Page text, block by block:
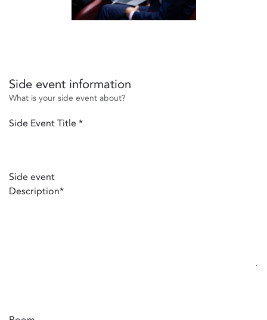
Side event information
What is your side event about?
Side Event Title *
Side event
Description*